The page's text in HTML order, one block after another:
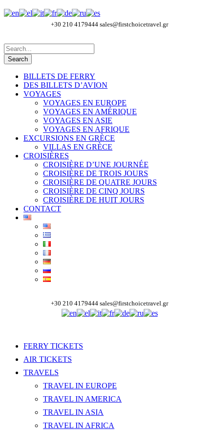
+30 210 4179444 sales@firstchoicetravel.gr
BILLETS DE FERRY
DES BILLETS D’AVION
VOYAGES
VOYAGES EN EUROPE
VOYAGES EN AMÉRIQUE
VOYAGES EN ASIE
VOYAGES EN AFRIQUE
EXCURSIONS EN GRÈCE
VILLAS EN GRÈCE
CROISIÈRES
CROISIÈRE D’UNE JOURNÉE
CROISIÈRE DE TROIS JOURS
CROISIÈRE DE QUATRE JOURS
CROISIÈRE DE CINQ JOURS
CROISIÈRE DE HUIT JOURS
CONTACT
+30 210 4179444 sales@firstchoicetravel.gr
FERRY TICKETS
AIR TICKETS
TRAVELS
TRAVEL IN EUROPE
TRAVEL IN AMERICA
TRAVEL IN ASIA
TRAVEL IN AFRICA